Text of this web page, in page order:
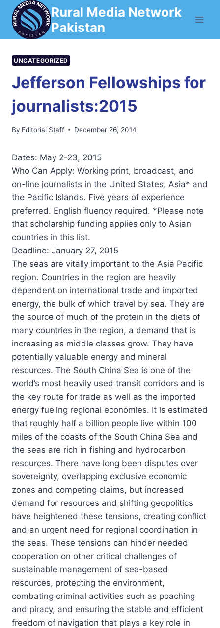
Skip
content
Rural Media Network
Pakistan
UNCATEGORIZED
Jefferson Fellowships for
journalists:2015
By Editorial Staff December 26, 2014
Dates: May 2-23, 2015
Who Can Apply: Working print, broadcast, and
on-line journalists in the United States, Asia* and
the Pacific Islands. Five years of experience
preferred. English fluency required. *Please note
that scholarship funding applies only to Asian
countries in this list.
Deadline: January 27, 2015
The seas are vitally important to the Asia Pacific
region. Countries in the region are heavily
dependent on international trade and imported
energy, the bulk of which travel by sea. They are
the source of much of the protein in the diets of
many countries in the region, a demand that is
increasing as middle classes grow. They have
potentially valuable energy and mineral
resources. The South China Sea is one of the
world’s most heavily used transit corridors and is
the key route for trade as well as the imported
energy fueling regional economies. It is estimated
that roughly half a billion people live within 100
miles of the coasts of the South China Sea and
the seas are rich in fishing and hydrocarbon
resources. There have long been disputes over
sovereignty, overlapping exclusive economic
zones and competing claims, but increased
demand for resources and shifting geopolitics
have heightened these tensions, creating conflict
and an urgent need for regional coordination in
the seas. These tensions can hinder needed
cooperation on other critical challenges of
sustainable management of sea-based
resources, protecting the environment,
combating criminal activities such as poaching
and piracy, and ensuring the stable and efficient
freedom of navigation that plays a key role in